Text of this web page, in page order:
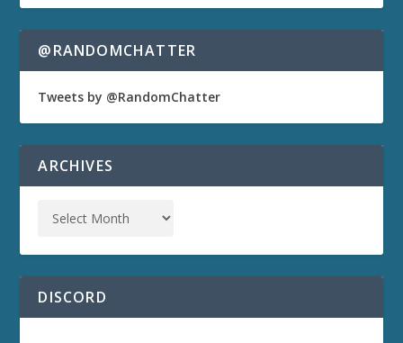
@RANDOMCHATTER
Tweets by @RandomChatter
ARCHIVES
DISCORD